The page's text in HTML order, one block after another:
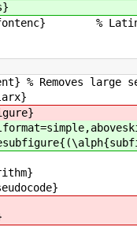
% Latin-
% Removes